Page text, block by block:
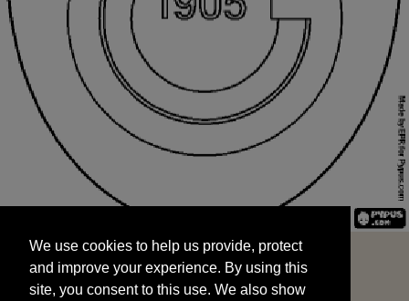
and improve your experience. By using this
site, you consent to this use. We also show
targeted advertisements by sharing your data
We use cookies to help us provide, protect
and improve your experience. By using this
site, you consent to this use. We also show
START